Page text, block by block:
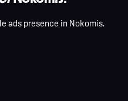
ads presence in Nokomis.